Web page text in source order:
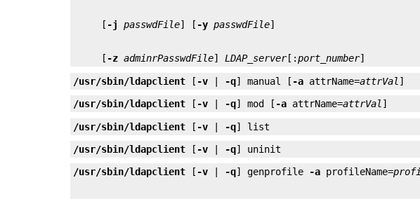
     [
-j passwdFile] [ -y passwdFile
     [
-z adminrPasswdFile] LDAP_server[:port_number]
/usr/sbin/ldapclient [ -v -q] manual [ -a attrName=attrVal ]
/usr/sbin/ldapclient [ -v -q] mod [ -a attrName=attrVal ]
/usr/sbin/ldapclient [ -v | -q] list
/usr/sbin/ldapclient [ -v -q] uninit
/usr/sbin/ldapclient [ -v -q] genprofile -a profileName=